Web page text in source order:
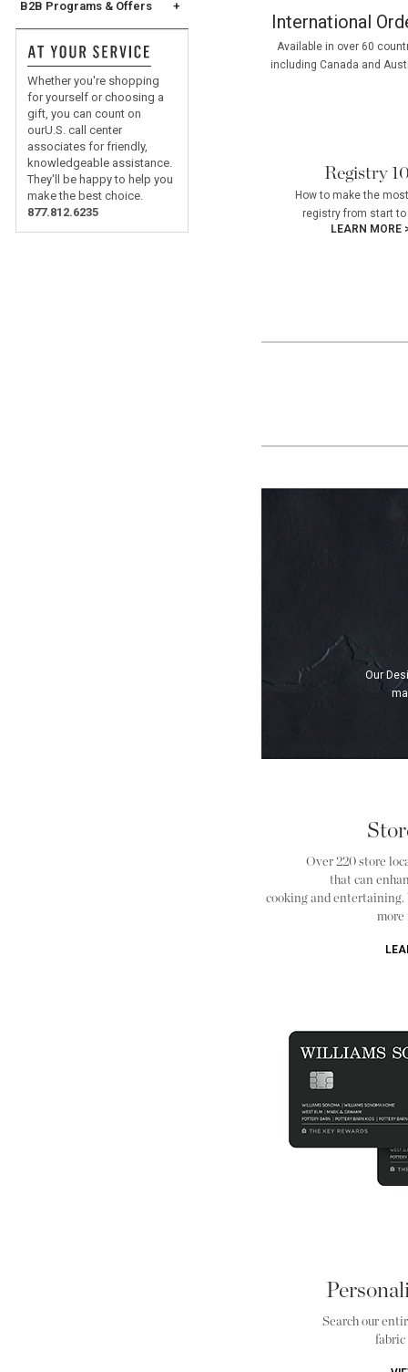
Our Original Sonoma Store
Careers
B2B Programs & Offers
For Professional Chefs
Corporate Gifting
No Kid Hungry®
Whether you're shopping
for yourself or choosing a
gift, you can count on
ourU.S. call center
associates for friendly,
knowledgeable assistance.
They'll be happy to help you
make the best choice.
877.812.6235
International
Available in over 60
including Canada and
Registry
How to make the
registry from start
LEARN MORE
Our
Over 220 store
that can
cooking and entertaining.
Search our
fabric